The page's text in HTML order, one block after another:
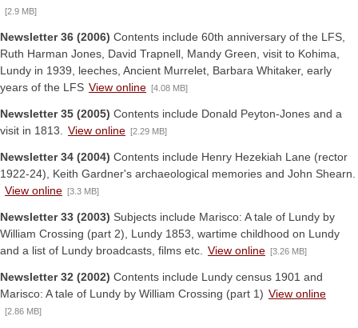
[2.9 MB]
Newsletter 36 (2006) Contents include 60th anniversary of the LFS,
Ruth Harman Jones, David Trapnell, Mandy Green, visit to Kohima,
Lundy in 1939, leeches, Ancient Murrelet, Barbara Whitaker, early
years of the LFS View online [4.08 MB]
Newsletter 35 (2005) Contents include Donald Peyton-Jones and a
visit in 1813.
View online [2.29 MB]
Newsletter 34 (2004) Contents include Henry Hezekiah Lane (rector
1922-24), Keith Gardner's archaeological memories and John Shearn.
View online [3.3 MB]
Newsletter 33 (2003) Subjects include Marisco: A tale of Lundy by
William Crossing (part 2), Lundy 1853, wartime childhood on Lundy
and a list of Lundy broadcasts, films etc.
View online [3.26 MB]
Newsletter 32 (2002) Contents include Lundy census 1901 and
Marisco: A tale of Lundy by William Crossing (part 1) View online
[2.86 MB]